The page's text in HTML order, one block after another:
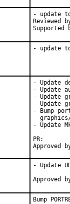
- update
Reviewed
- update
- Update
- Update
- Update
- Update
- Bump
- Update
Approved
- Update
Approved
Bump